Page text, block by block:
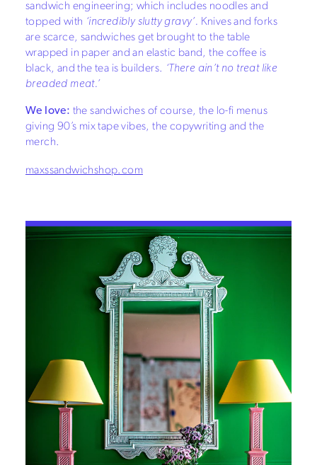
sandwich engineering; which includes noodles and
topped with ‘incredibly slutty gravy’. Knives and forks
are scarce, sandwiches get brought to the table
wrapped in paper and an elastic band, the coffee is
black, and the tea is builders. ‘There ain’t no treat like
breaded meat.’
We love: the sandwiches of course, the lo-fi menus
giving 90’s mix tape vibes, the copywriting and the
merch.
maxssandwichshop.com